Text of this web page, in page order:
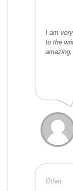
I am
to the
Other